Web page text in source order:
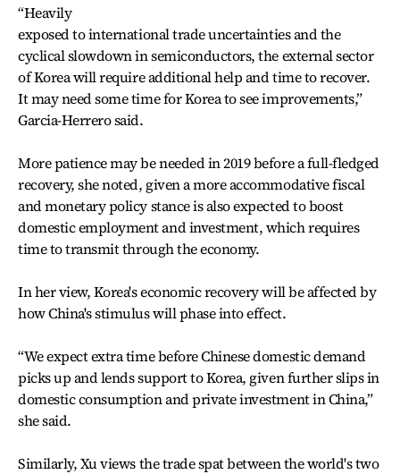
“Heavily
exposed to international trade uncertainties and the
cyclical slowdown in semiconductors, the external sector
of Korea will require additional help and time to recover.
It may need some time for Korea to see improvements,”
Garcia-Herrero said.
More patience may be needed in 2019 before a full-fledged
recovery, she noted, given a more accommodative fiscal
and monetary policy stance is also expected to boost
domestic employment and investment, which requires
time to transmit through the economy.
In her view, Korea's economic recovery will be affected by
how China's stimulus will phase into effect.
“We expect extra time before Chinese domestic demand
picks up and lends support to Korea, given further slips in
domestic consumption and private investment in China,”
she said.
Similarly, Xu views the trade spat between the world's two